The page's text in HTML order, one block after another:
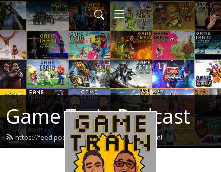
Game Train Podcast
https://feed.podbean.com/gametrain/feed.xml